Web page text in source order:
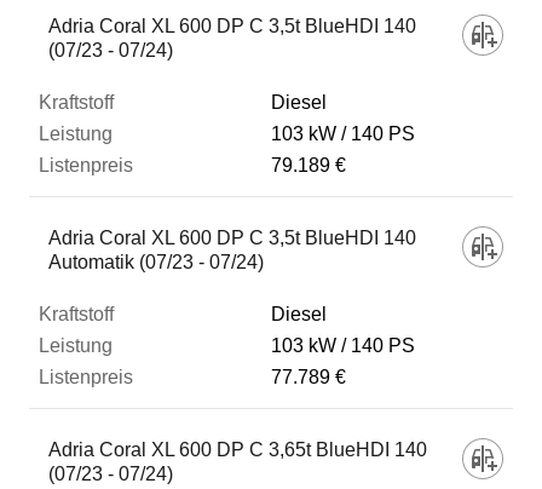
Fahrzeug
Kraftstoff
Leistung
Listenpreis
Adria Coral XL 600 DP C 3,5t BlueHDI 140
(07/23 - 07/24)
Diesel
103 kW
140 PS
79.189 €
Adria Coral XL 600 DP C 3,5t BlueHDI 140
Automatik (07/23 - 07/24)
Diesel
103 kW
140 PS
77.789 €
Adria Coral XL 600 DP C 3,65t BlueHDI 140
(07/23 - 07/24)